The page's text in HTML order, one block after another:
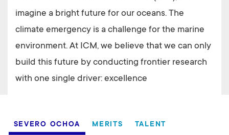
imagine a bright future for our oceans. The
climate emergency is a challenge for the marine
environment. At ICM, we believe that we can only
build this future by conducting frontier research
with one single driver: excellence
SEVERO OCHOA MERITS TALENT